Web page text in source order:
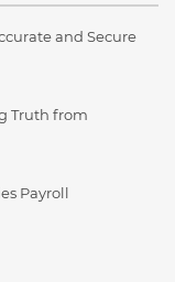
and Secure
Truth from
Payroll